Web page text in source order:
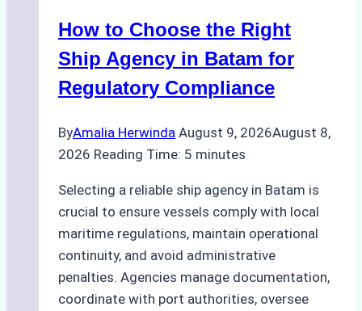
How to Choose the Right
Ship Agency in Batam for
Regulatory Compliance
ByAmalia Herwinda August 9, 2026August 8,
2026 Reading Time: 5 minutes
Selecting a reliable ship agency in Batam is
crucial to ensure vessels comply with local
maritime regulations, maintain operational
continuity, and avoid administrative
penalties. Agencies manage documentation,
coordinate with port authorities, oversee